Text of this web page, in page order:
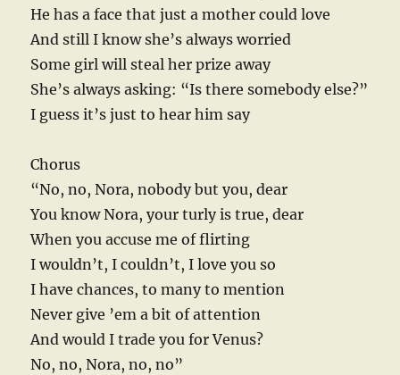
He has a face that just a mother could love
And still I know she’s always worried
Some girl will steal her prize away
She’s always asking: “Is there somebody else?”
I guess it’s just to hear him say
Chorus
“No, no, Nora, nobody but you, dear
You know Nora, your turly is true, dear
When you accuse me of flirting
I wouldn’t, I couldn’t, I love you so
I have chances, to many to mention
Never give ’em a bit of attention
And would I trade you for Venus?
No, no, Nora, no, no”